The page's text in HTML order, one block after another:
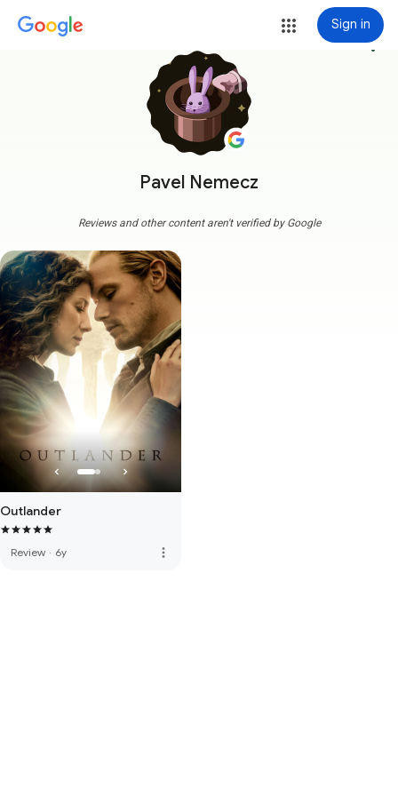
Sign in
Pavel Nemecz
more_vert
Reviews and other content aren't verified by Google
Outlander
Review · 6y more_vert